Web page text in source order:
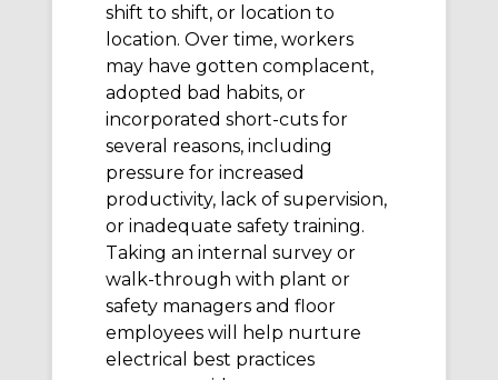
shift to shift, or location to
location. Over time, workers
may have gotten complacent,
adopted bad habits, or
incorporated short-cuts for
several reasons, including
pressure for increased
productivity, lack of supervision,
or inadequate safety training.
Taking an internal survey or
walk-through with plant or
safety managers and floor
employees will help nurture
electrical best practices